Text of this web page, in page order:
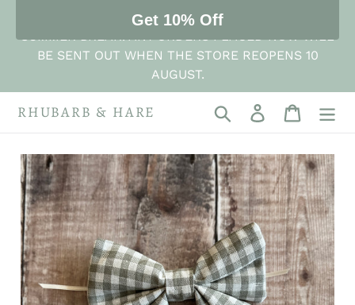
THE STORE IS NOW CLOSED FOR ITS ANNUAL
SUMMER BREAK. ANY ORDERS PLACED NOW WILL
BE SENT OUT WHEN THE STORE REOPENS 10
AUGUST.
RHUBARB & HARE Search Log in Cart
Get 10% Off